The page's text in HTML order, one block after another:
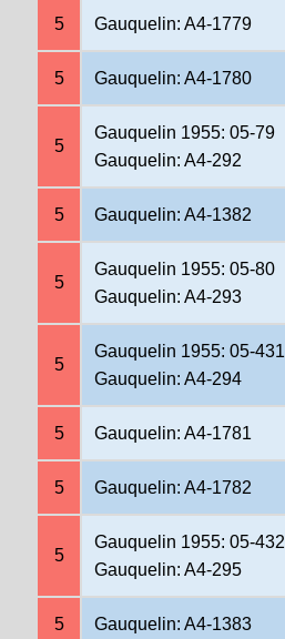
5 Gauquelin: A4-1779
5 Gauquelin: A4-1780
5
Gauquelin 1955: 05-79
Gauquelin: A4-292
5 Gauquelin: A4-1382
5
Gauquelin 1955: 05-80
Gauquelin: A4-293
5
Gauquelin 1955: 05-431
Gauquelin: A4-294
5 Gauquelin: A4-1781
5 Gauquelin: A4-1782
5
Gauquelin 1955: 05-432
Gauquelin: A4-295
5 Gauquelin: A4-1383